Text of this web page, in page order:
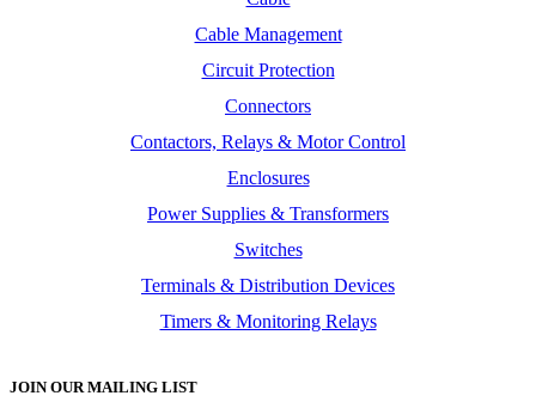
Cable Management
Circuit Protection
Connectors
Contactors, Relays & Motor Control
Enclosures
Power Supplies & Transformers
Switches
Terminals & Distribution Devices
Timers & Monitoring Relays
JOIN OUR MAILING LIST